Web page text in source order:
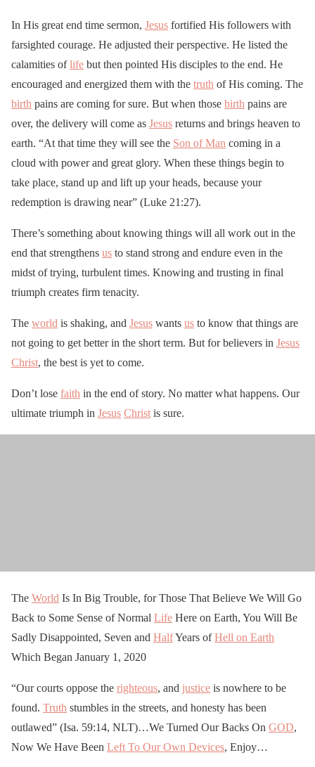
In His great end time sermon, Jesus fortified His followers with
farsighted courage. He adjusted their perspective. He listed the
calamities oflife but then pointed His disciples to the end. He
encouraged and energized them with the truth of His coming. The
birth pains are coming for sure. But when those birth pains are
over, the delivery will come as Jesus returns and brings heaven to
earth. “At that time they will see the Son of Man coming in a
cloud with power and great glory. When these things begin to
take place, stand up and lift up your heads, because your
redemption is drawing near” (Luke 21:27).
There’s something about knowing things will all work out in the
end that strengthens us to stand strong and endure even in the
midst of trying, turbulent times. Knowing and trusting in final
triumph creates firm tenacity.
The world is shaking, and Jesus wants us to know that things are
not going to get better in the short term. But for believers in Jesus
Christ, the best is yet to come.
Don’t lose faith in the end of story. No matter what happens. Our
ultimate triumph in Jesus Christis sure.
The World Is In Big Trouble, for Those That Believe We Will Go
Back to Some Sense of Normal Life Here on Earth, You Will Be
Sadly Disappointed, Seven and HalfYears ofHell on Earth
Which Began January 1, 2020
“Our courts oppose the righteous, and justice is nowhere to be
found. Truth stumbles in the streets, and honesty has been
outlawed” (Isa. 59:14, NLT)…We Turned Our Backs On GOD,
Now We Have Been Left To Our Own Devices, Enjoy…